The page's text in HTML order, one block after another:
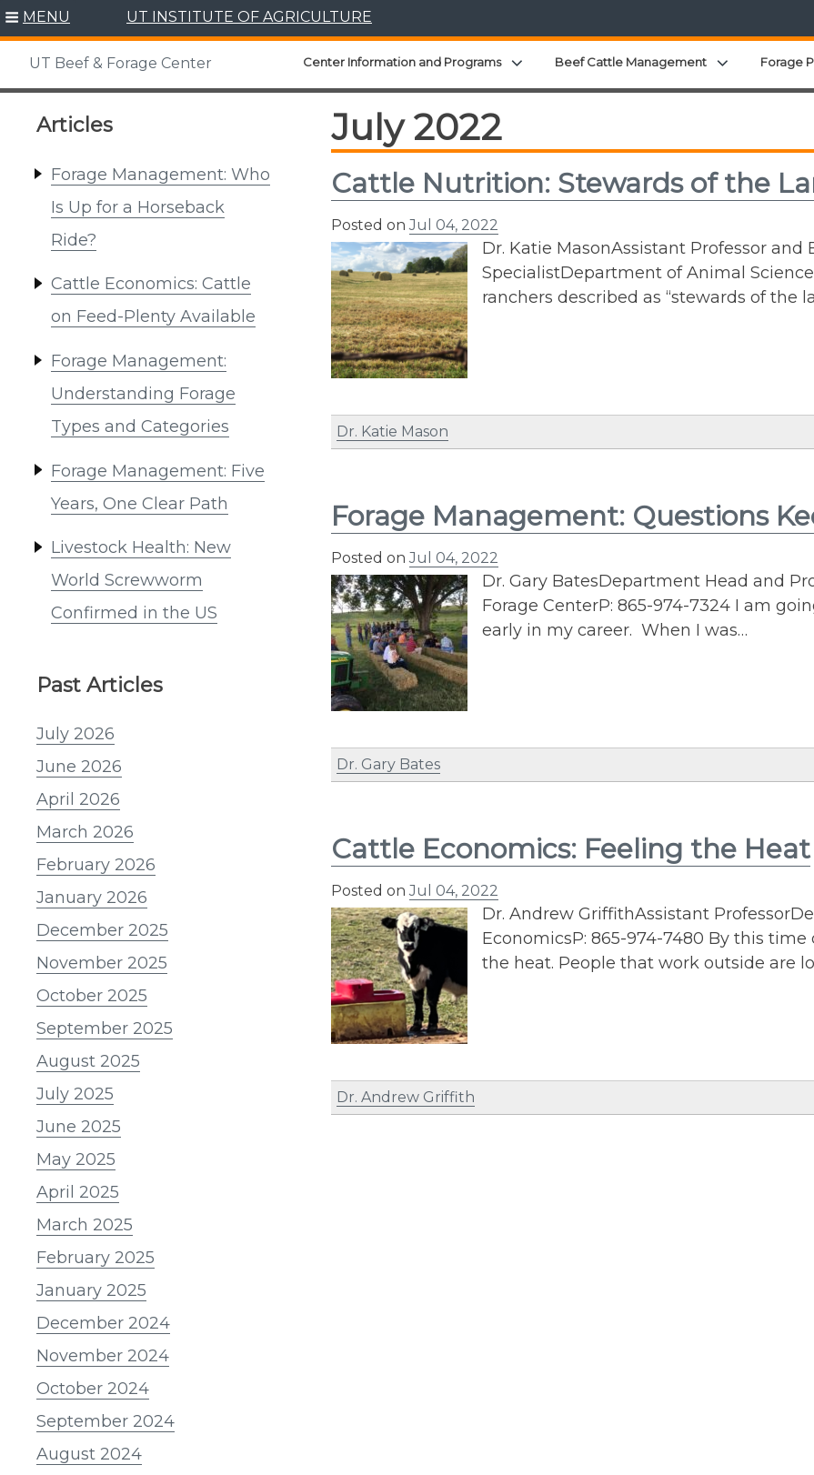
Skip
content
MENU UT INSTITUTE OF AGRICULTURE
UT Beef & Forage Center Center Information and Programs Expand child menu
Beef Cattle Management Expand child
Forage
Articles
Forage Management: Who
Is Up for a Horseback
Ride?
Cattle Economics: Cattle
on Feed-Plenty Available
Forage Management:
Understanding Forage
Types and Categories
Forage Management: Five
Years, One Clear Path
Livestock Health: New
World Screwworm
Confirmed in the US
Past Articles
July 2026
June 2026
April 2026
March 2026
February 2026
January 2026
December 2025
November 2025
October 2025
September 2025
August 2025
July 2025
June 2025
May 2025
April 2025
March 2025
February 2025
January 2025
December 2024
November 2024
October 2024
September 2024
August 2024
July 2022
Cattle Nutrition: Stewards of the
Posted onJul 04, 2022
Dr. Katie MasonAssistant Professor
SpecialistDepartment of Animal
ranchers described as “stewards of the
Dr. Katie Mason
Forage Management: Questions
Posted onJul 04, 2022
Dr. Gary BatesDepartment Head and
Forage CenterP: 865-974-7324 I am
early in my career. When I was…
Dr. Gary Bates
Cattle Economics: Feeling the Heat
Posted onJul 04, 2022
Dr. Andrew GriffithAssistant
EconomicsP: 865-974-7480 By this
the heat. People that work outside are
Dr. Andrew Griffith